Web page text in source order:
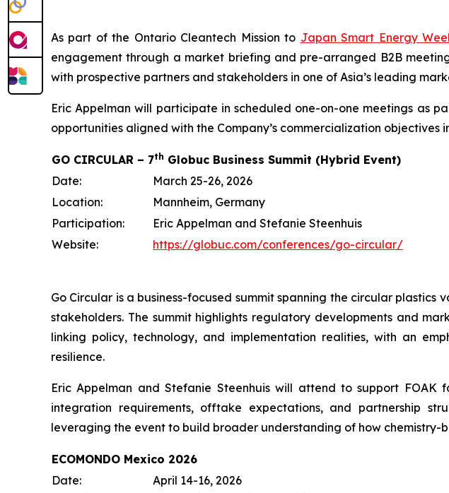
As part of the Ontario Cleantech Mission to Japan Smart Energy
engagement through a market briefing and pre-arranged B2B
with prospective partners and stakeholders in one of Asia’s leading
Eric Appelman will participate in scheduled one-on-one meetings as
opportunities aligned with the Company’s commercialization objectives
GO CIRCULAR – 7th Globuc Business Summit (Hybrid Event)
Date:
March 25-26, 2026
Location:
Mannheim, Germany
Participation:
Eric Appelman and Stefanie Steenhuis
Website:
https://globuc.com/conferences/go-circular/
Go Circular is a business-focused summit spanning the circular
stakeholders. The summit highlights regulatory developments and
linking policy, technology, and implementation realities, with an
resilience.
Eric Appelman and Stefanie Steenhuis will attend to support FOAK
integration requirements, offtake expectations, and partnership
leveraging the event to build broader understanding of how
ECOMONDO Mexico 2026
Date:
April 14-16, 2026